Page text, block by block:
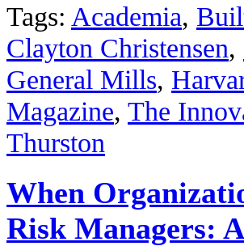
Tags: Academia,
Clayton Christensen,
General Mills,
Magazine, The
Thurston
When
Risk Managers: